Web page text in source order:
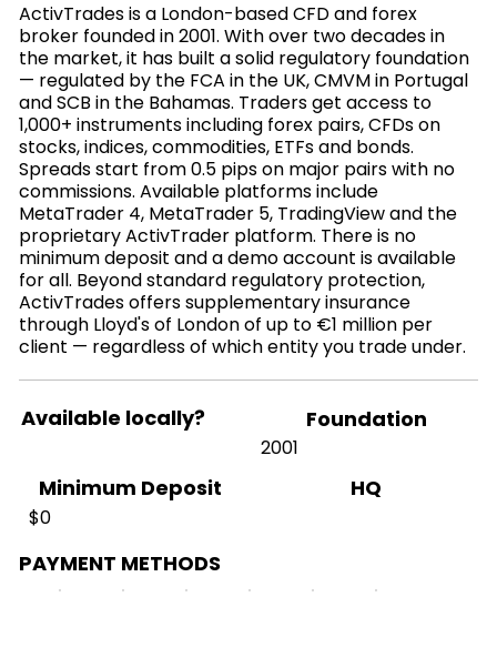
ActivTrades is a London-based CFD and forex
broker founded in 2001. With over two decades in
the market, it has built a solid regulatory foundation
— regulated by the FCA in the UK, CMVM in Portugal
and SCB in the Bahamas. Traders get access to
1,000+ instruments including forex pairs, CFDs on
stocks, indices, commodities, ETFs and bonds.
Spreads start from 0.5 pips on major pairs with no
commissions. Available platforms include
MetaTrader 4, MetaTrader 5, TradingView and the
proprietary ActivTrader platform. There is no
minimum deposit and a demo account is available
for all. Beyond standard regulatory protection,
ActivTrades offers supplementary insurance
through Lloyd's of London of up to €1 million per
client — regardless of which entity you trade under.
Available locally? Foundation
2001
Minimum Deposit
$0
HQ
PAYMENT METHODS